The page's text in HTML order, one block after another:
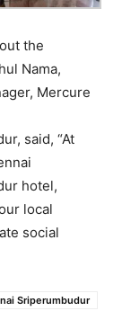
the
Nama,
Mercure
said, “At
hotel,
local
social
Sriperumbudur